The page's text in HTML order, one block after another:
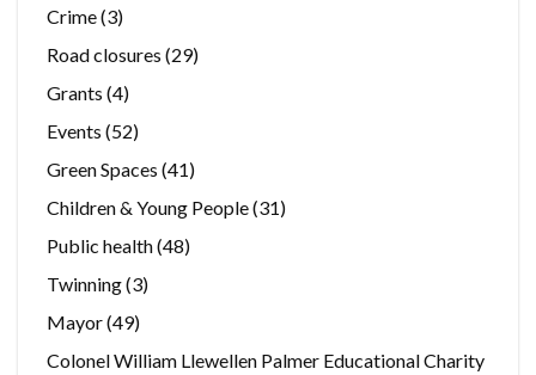
Crime(3)
Road closures (29)
Grants (4)
Events (52)
Green Spaces (41)
Children & Young People(31)
Public health(48)
Twinning(3)
Mayor(49)
Colonel William Llewellen Palmer Educational Charity